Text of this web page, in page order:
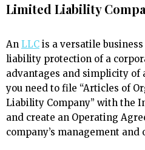
Limited Liability
An LLC is a versatile
liability protection of a
advantages and simplicity of
you need to file “Articles of
Liability Company” with the
and create an Operating
company’s management